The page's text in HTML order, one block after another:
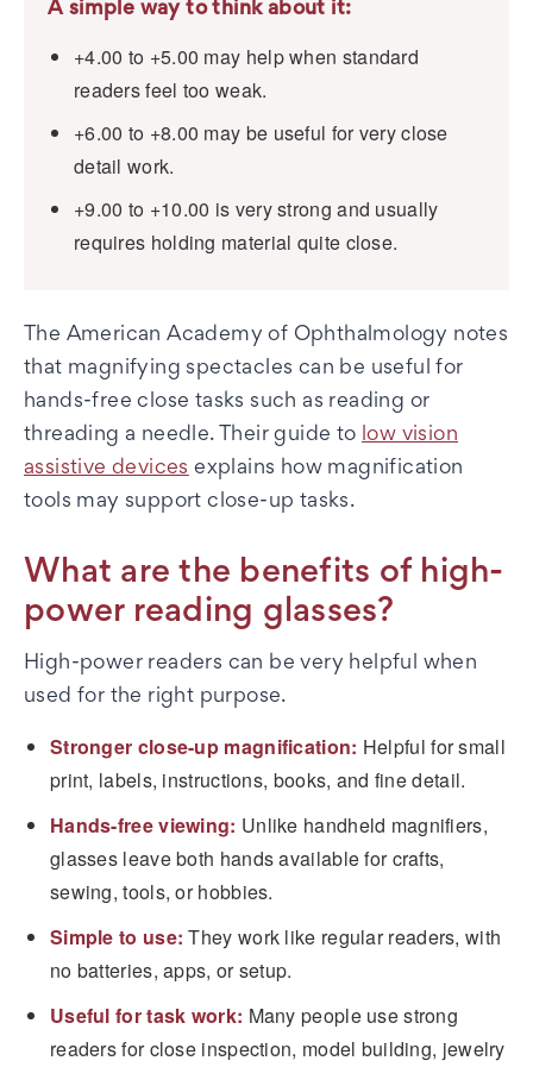
A simple way to think about it:
+4.00 to +5.00 may help when standard
readers feel too weak.
+6.00 to +8.00 may be useful for very close
detail work.
+9.00 to +10.00 is very strong and usually
requires holding material quite close.
The American Academy of Ophthalmology notes
that magnifying spectacles can be useful for
hands-free close tasks such as reading or
threading a needle. Their guide to low vision
assistive devices explains how magnification
tools may support close-up tasks.
What are the benefits of high-
power reading glasses?
High-power readers can be very helpful when
used for the right purpose.
Stronger close-up magnification: Helpful for small
print, labels, instructions, books, and fine detail.
Hands-free viewing: Unlike handheld magnifiers,
glasses leave both hands available for crafts,
sewing, tools, or hobbies.
Simple to use: They work like regular readers, with
no batteries, apps, or setup.
Useful for task work: Many people use strong
readers for close inspection, model building, jewelry